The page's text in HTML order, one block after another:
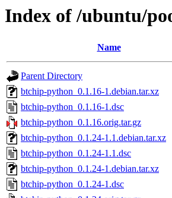
Index of /ubuntu/
Name
Parent Directory
btchip-python_0.1.16-1.debian.tar.xz
btchip-python_0.1.16-1.dsc
btchip-python_0.1.16.orig.tar.gz
btchip-python_0.1.24-1.1.debian.tar.xz
btchip-python_0.1.24-1.1.dsc
btchip-python_0.1.24-1.debian.tar.xz
btchip-python_0.1.24-1.dsc